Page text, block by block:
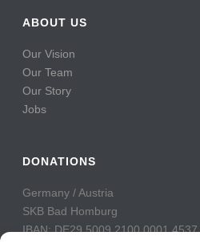
ABOUT US
Our Vision
Our Team
Our Story
Jobs
DONATIONS
Germany / Austria
SKB Bad Homburg
IBAN: DE29 5009 2100 0001